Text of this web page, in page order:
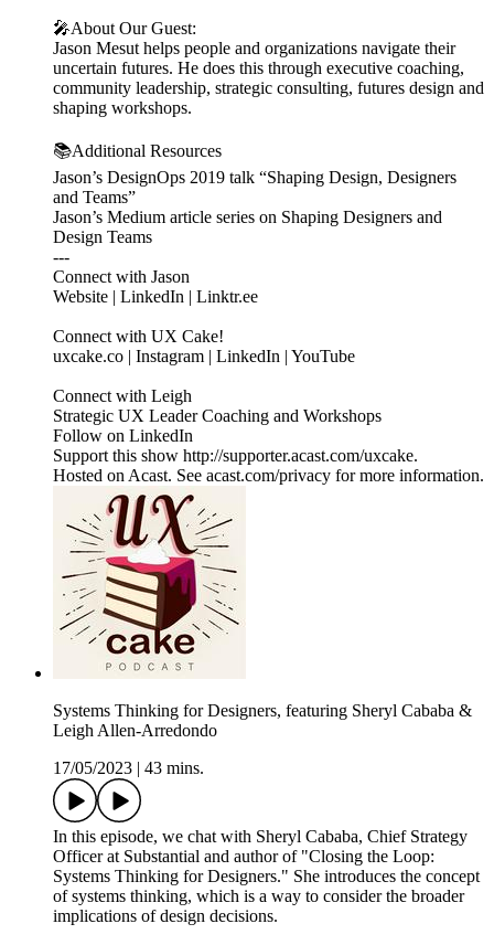
🎤About Our Guest:
Jason Mesut helps people and organizations navigate their
uncertain futures. He does this through executive coaching,
community leadership, strategic consulting, futures design and
shaping workshops.
📚Additional Resources
Jason’s DesignOps 2019 talk “Shaping Design, Designers
and Teams”
Jason’s Medium article series on Shaping Designers and
Design Teams
---
Connect with Jason
Website | LinkedIn | Linktr.ee
Connect with UX Cake!
uxcake.co | Instagram | LinkedIn | YouTube
Connect with Leigh
Strategic UX Leader Coaching and Workshops
Follow on LinkedIn
Support this show http://supporter.acast.com/uxcake.
Hosted on Acast. See acast.com/privacy for more information.
Systems Thinking for Designers, featuring Sheryl Cababa &
Leigh Allen-Arredondo
17/05/2023
43 mins.
In this episode, we chat with Sheryl Cababa, Chief Strategy
Officer at Substantial and author of "Closing the Loop:
Systems Thinking for Designers." She introduces the concept
of systems thinking, which is a way to consider the broader
implications of design decisions.